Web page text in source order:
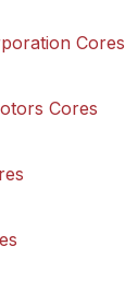
Cores
Cores